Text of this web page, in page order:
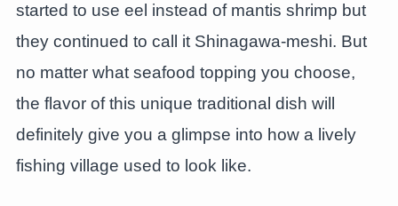
started to use eel instead of mantis shrimp but
they continued to call it Shinagawa-meshi. But
no matter what seafood topping you choose,
the flavor of this unique traditional dish will
definitely give you a glimpse into how a lively
fishing village used to look like.